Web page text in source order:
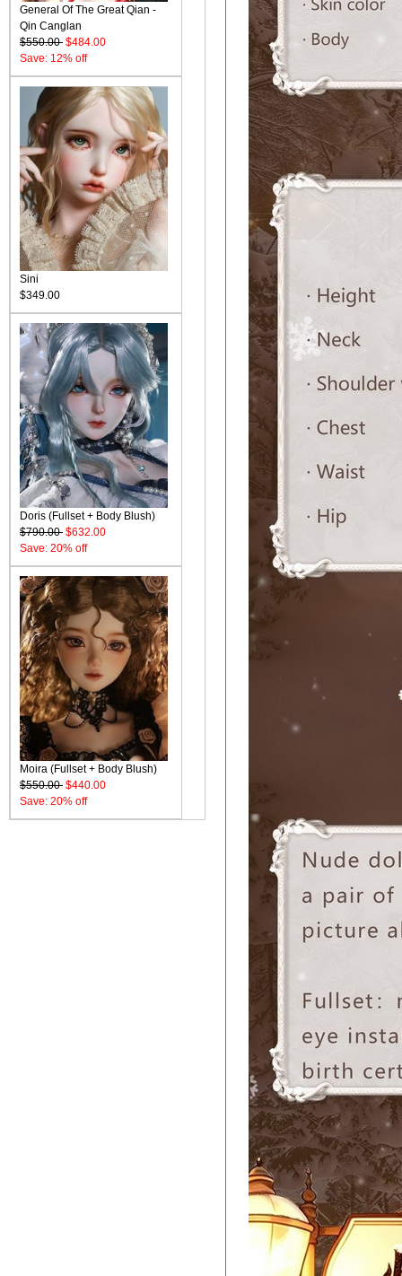
General Of The Great Qian -
Qin Canglan
$550.00 $484.00
Save: 12% off
Sini
$349.00
Doris (Fullset + Body Blush)
$790.00 $632.00
Save: 20% off
Moira (Fullset + Body Blush)
$550.00 $440.00
Save: 20% off